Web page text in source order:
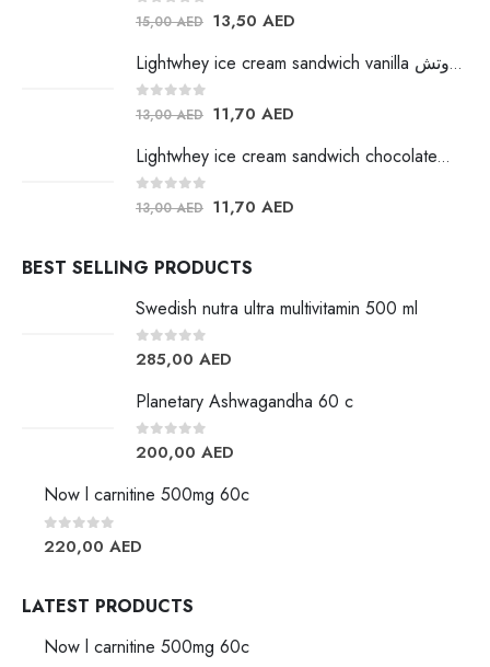
0out of 5
15,00AED 13,50 AED
Lightwhey ice cream sandwich vanilla لايت ويي فانيلا ساندوتش
0out of 5
13,00AED 11,70 AED
Lightwhey ice cream sandwich chocolateلايت ويي فانيلا ساندوتش
0out of 5
13,00AED 11,70 AED
BEST SELLING PRODUCTS
Swedish nutra ultra multivitamin 500 ml
0out of 5
285,00 AED
Planetary Ashwagandha 60 c
0 out of 5
200,00 AED
Now l carnitine 500mg 60c
0 out of 5
220,00 AED
LATEST PRODUCTS
Now l carnitine 500mg 60c